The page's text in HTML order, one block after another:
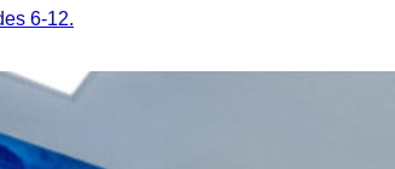
6-12.